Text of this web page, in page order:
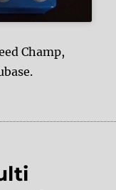
Champ,